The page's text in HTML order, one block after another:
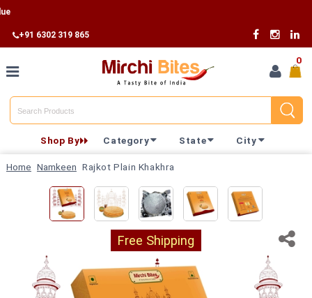
+91 6302 319 865
Home
Category
Shop By
Track
Your
0
Shop By Category State City
Home Namkeen Rajkot Plain Khakhra
Free Shipping